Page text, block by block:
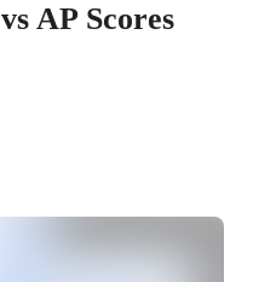
AP Scores